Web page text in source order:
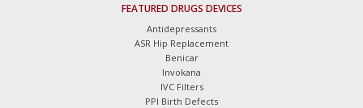
FEATURED DRUGS DEVICES
Antidepressants
ASR Hip Replacement
Benicar
Invokana
IVC Filters
PPI Birth Defects